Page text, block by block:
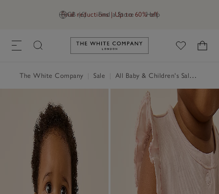
GB (£) Find a Store Help
Final reductions | Up to 60% off
Link to The White Company's
The White Company Sale All Baby & Children's Sale